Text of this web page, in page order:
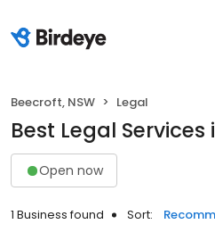
Beecroft, NSW Legal
Best Legal Services
Open now
1 Business found Sort: